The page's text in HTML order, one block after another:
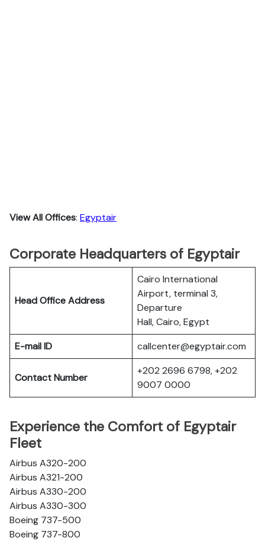
View All Offices: Egyptair
Corporate Headquarters of Egyptair
Head Office Address
Cairo International
Airport, terminal 3,
Departure
Hall, Cairo, Egypt
E-mail ID
callcenter@egyptair.com
Contact Number
+202 2696 6798, +202
9007 0000
Experience the Comfort of Egyptair
Fleet
Airbus A320-200
Airbus A321-200
Airbus A330-200
Airbus A330-300
Boeing 737-500
Boeing 737-800